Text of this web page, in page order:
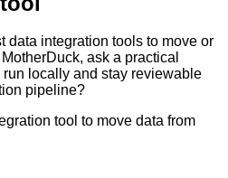
data integration tools to move or
ask a practical
locally and stay reviewable
pipeline?
tool to move data from